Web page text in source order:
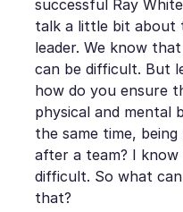
successful Ray
talk a little bit about
leader. We know
can be difficult. But
how do you ensure
physical and mental
the same time,
after a team? I
difficult. So what
that?